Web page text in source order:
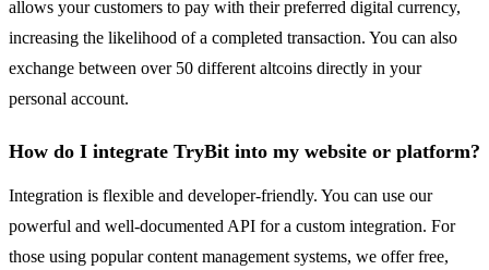
allows your customers to pay with their preferred digital currency,
increasing the likelihood of a completed transaction. You can also
exchange between over 50 different altcoins directly in your
personal account.
How do I integrate TryBit into my website or platform?
Integration is flexible and developer-friendly. You can use our
powerful and well-documented API for a custom integration. For
those using popular content management systems, we offer free,